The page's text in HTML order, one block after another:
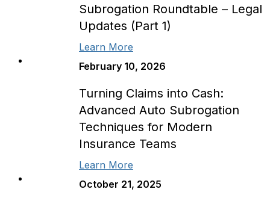
Subrogation Roundtable – Legal
Updates (Part 1)
Learn More
February 10, 2026
Turning Claims into Cash:
Advanced Auto Subrogation
Techniques for Modern
Insurance Teams
Learn More
October 21, 2025